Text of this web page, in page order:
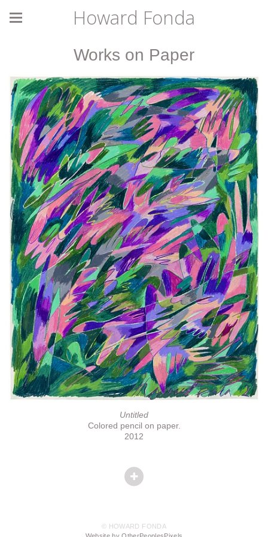
Howard Fonda
Works on Paper
Untitled
Colored pencil on paper.
2012
© HOWARD FONDA